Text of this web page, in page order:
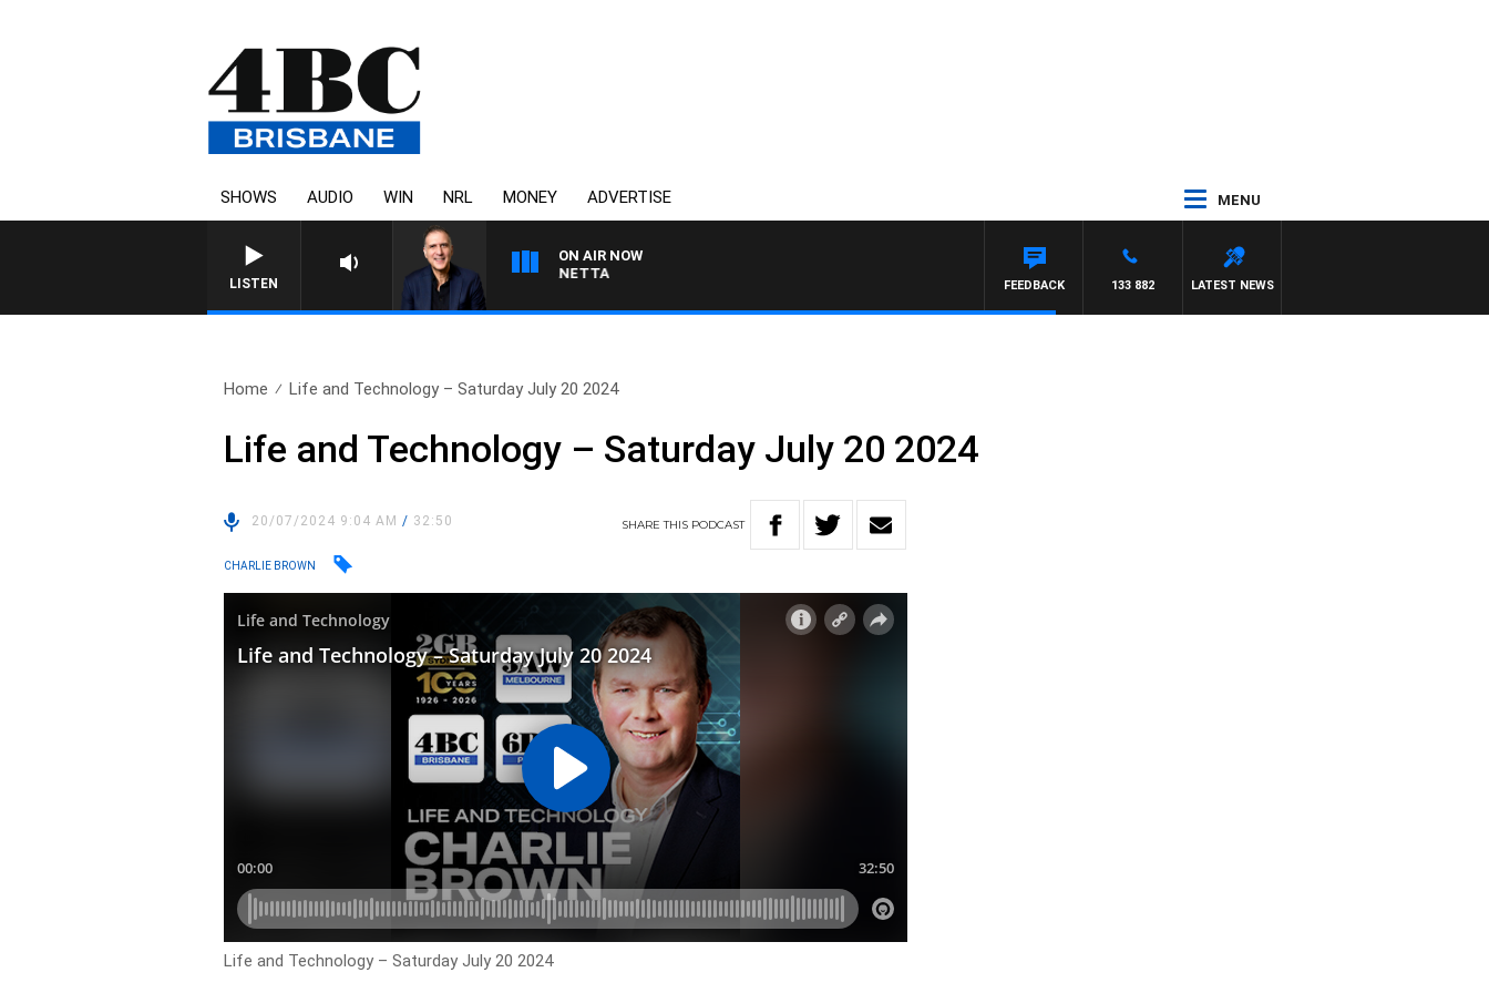
SHOWS AUDIO WIN NRL MONEY ADVERTISE MENU
LISTEN
ON AIR NOW
AUSTRALIA OVERNIGHT WITH PAT PANETTA
LATEST NEWS
133 882
FEEDBACK
Home Life and Technology – Saturday July 20 2024
Life and Technology – Saturday July 20 2024
20/07/2024 9:04 AM/ 32:50 SHARETHIS PODCAST
CHARLIE BROWN
Life and Technology – Saturday July 20 2024